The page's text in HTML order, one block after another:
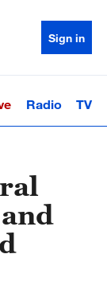
Sign in
Sci-TechHealth
Radio TV